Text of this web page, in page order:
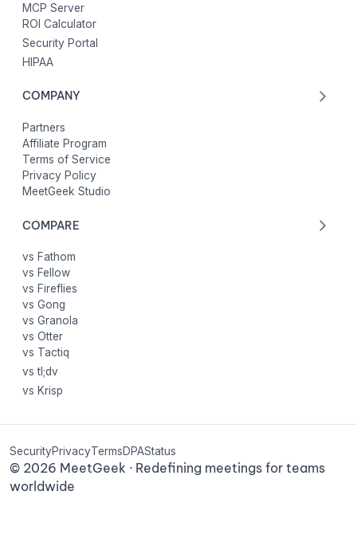
MCP Server
ROI Calculator
Security Portal
HIPAA
COMPANY
Partners
Affiliate Program
Terms of Service
Privacy Policy
MeetGeek Studio
COMPARE
vs Fathom
vs Fellow
vs Fireflies
vs Gong
vs Granola
vs Otter
vs Tactiq
vs tl;dv
vs Krisp
© 2026 MeetGeek · Redefining meetings for teams
worldwide
SecurityPrivacyTermsDPAStatus